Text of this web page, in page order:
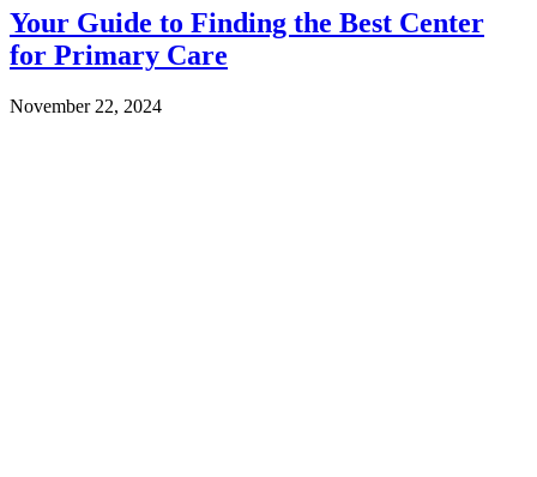
Your Guide to Finding the Best Center
for Primary Care
November 22, 2024